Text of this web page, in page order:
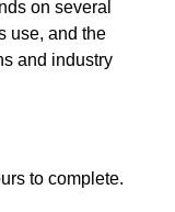
on several
use, and the
and industry
to complete.